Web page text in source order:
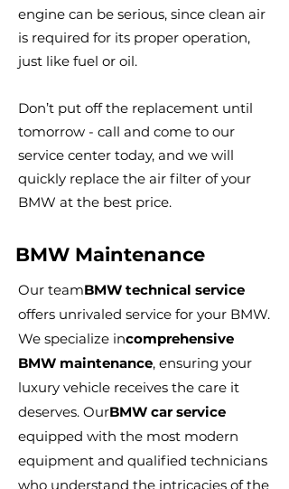
engine can be serious, since clean air
is required for its proper operation,
just like fuel or oil.
Don’t put off the replacement until
tomorrow - call and come to our
service center today, and we will
quickly replace the air filter of your
BMW at the best price.
BMW Maintenance
Our teamBMW technical service
offers unrivaled service for your BMW.
We specialize incomprehensive
BMW maintenance, ensuring your
luxury vehicle receives the care it
deserves. OurBMW car service
equipped with the most modern
equipment and qualified technicians
who understand the intricacies of the